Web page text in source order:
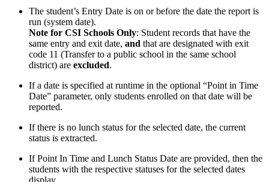
The student’s Entry Date is on or before the date the report is
run (system date).
Note for CSI Schools Only: Student records that have the
same entry and exit date, and that are designated with exit
code 11 (Transfer to a public school in the same school
district) are excluded.
If a date is specified at runtime in the optional “Point in Time
Date” parameter, only students enrolled on that date will be
reported.
If there is no lunch status for the selected date, the current
status is extracted.
If Point In Time and Lunch Status Date are provided, then the
students with the respective statuses for the selected dates
display.